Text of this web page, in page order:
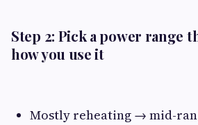
Step 2: Pick a power range
how you use it
Mostly reheating → mid-